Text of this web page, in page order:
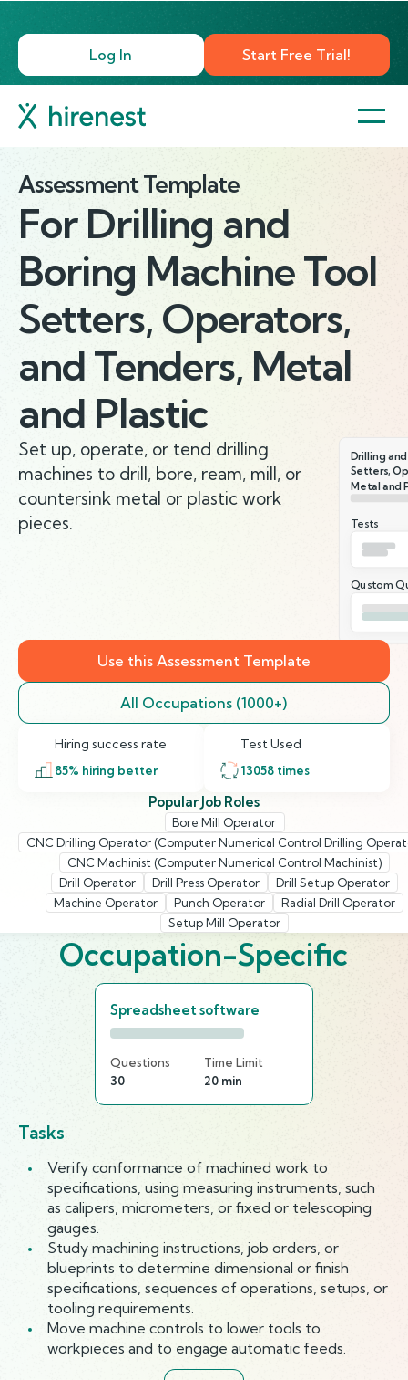
Log In Start Free Trial!
Assessment Template
For Drilling and
Boring Machine Tool
Setters, Operators,
and Tenders, Metal
and Plastic
Set up, operate, or tend drilling
machines to drill, bore, ream, mill, or
countersink metal or plastic work
pieces.
Drilling
Setters,
Metal and
Tests
Qustom
Use this Assessment Template
All Occupations (1000+)
Hiring success rate
85% hiring better
Test Used
13058 times
Popular Job Roles
Bore Mill Operator
CNC Drilling Operator (Computer Numerical Control Drilling
CNC Machinist (Computer Numerical Control Machinist)
Drill Operator
Drill Press Operator
Drill Setup Operator
Machine Operator
Punch Operator
Radial Drill Operator
Setup Mill Operator
Occupation-Specific
Spreadsheet software
Questions
30
Time Limit
20 min
Tasks
Verify conformance of machined work to
specifications, using measuring instruments, such
as calipers, micrometers, or fixed or telescoping
gauges.
Study machining instructions, job orders, or
blueprints to determine dimensional or finish
specifications, sequences of operations, setups, or
tooling requirements.
Move machine controls to lower tools to
workpieces and to engage automatic feeds.